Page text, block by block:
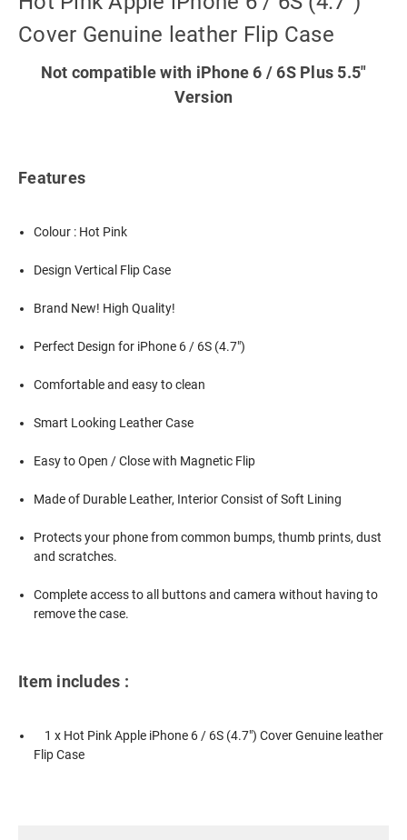
Cover Genuine leather Flip Case
Not compatible with iPhone 6 / 6S Plus 5.5"
Version
Features
Colour : Hot Pink
Design Vertical Flip Case
Brand New! High Quality!
Perfect Design for iPhone 6 / 6S (4.7")
Comfortable and easy to clean
Smart Looking Leather Case
Easy to Open / Close with Magnetic Flip
Made of Durable Leather, Interior Consist of Soft Lining
Protects your phone from common bumps, thumb prints, dust
and scratches.
Complete access to all buttons and camera without having to
remove the case.
Item includes :
1 x Hot Pink Apple iPhone 6 / 6S (4.7") Cover Genuine leather
Flip Case